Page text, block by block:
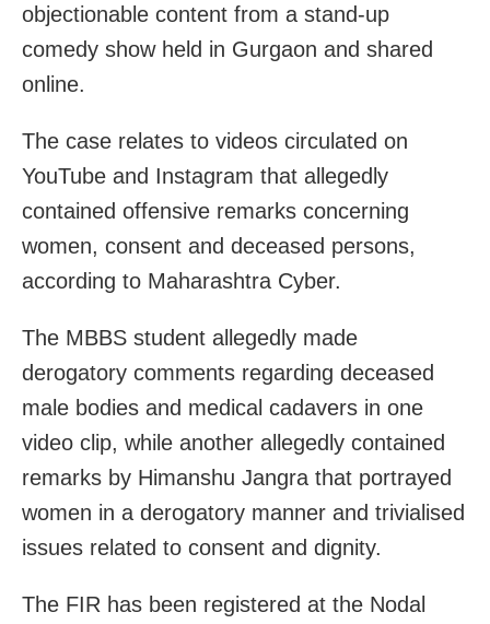
objectionable content from a stand-up
comedy show held in Gurgaon and shared
online.
The case relates to videos circulated on
YouTube and Instagram that allegedly
contained offensive remarks concerning
women, consent and deceased persons,
according to Maharashtra Cyber.
The MBBS student allegedly made
derogatory comments regarding deceased
male bodies and medical cadavers in one
video clip, while another allegedly contained
remarks by Himanshu Jangra that portrayed
women in a derogatory manner and trivialised
issues related to consent and dignity.
The FIR has been registered at the Nodal